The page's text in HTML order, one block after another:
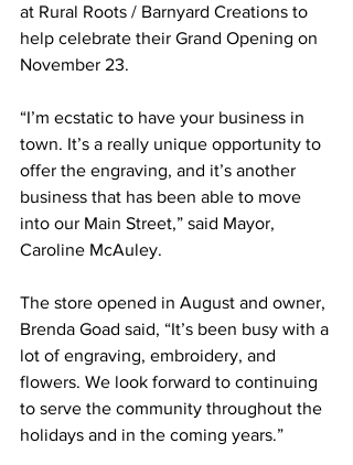
at Rural Roots / Barnyard Creations to
help celebrate their Grand Opening on
November 23.
“I’m ecstatic to have your business in
town. It’s a really unique opportunity to
offer the engraving, and it’s another
business that has been able to move
into our Main Street,” said Mayor,
Caroline McAuley.
The store opened in August and owner,
Brenda Goad said, “It’s been busy with a
lot of engraving, embroidery, and
flowers. We look forward to continuing
to serve the community throughout the
holidays and in the coming years.”